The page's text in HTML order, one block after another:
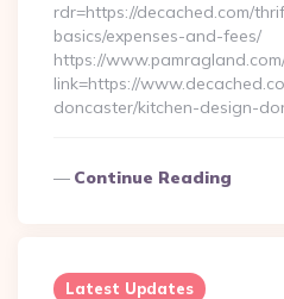
rdr=https://decached.com/
basics/expenses-and-fees/
https://
link=https://
doncaster/kitchen-design-
Continue Reading
Latest Updates